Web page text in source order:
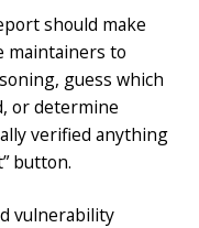
should make
maintainers to
guess which
or determine
verified anything
button.
vulnerability